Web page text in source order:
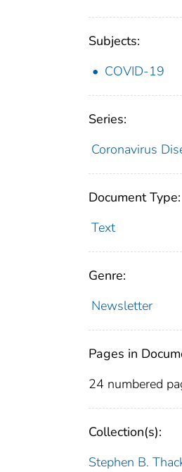
Subjects:
COVID-19
Series:
Coronavirus
Document Type:
Text
Genre:
Newsletter
Pages in
24 numbered
Collection(s):
Stephen B.